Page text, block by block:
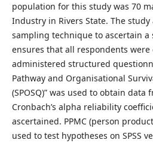
population for this study was 70
Industry in Rivers State. The study
sampling technique to ascertain a
ensures that all respondents were
administered structured
Pathway and Organisational
(SPOSQ)” was used to obtain data
Cronbach’s alpha reliability
ascertained. PPMC (person
used to test hypotheses on SPSS